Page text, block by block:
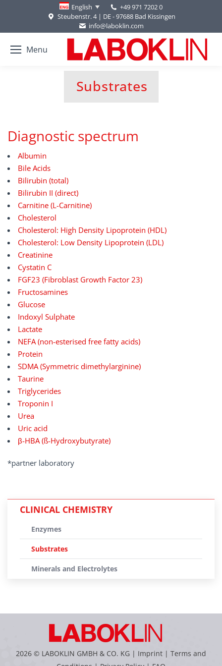
English
+49 971 7202 0
Steubenstr. 4 | DE - 97688 Bad Kissingen
info@laboklin.com
Menu
Substrates
You are here:
Diagnostic spectrum
Albumin
Bile Acids
Bilirubin (total)
Bilirubin II (direct)
Carnitine (L-Carnitine)
Cholesterol
Cholesterol: High Density Lipoprotein (HDL)
Cholesterol: Low Density Lipoprotein (LDL)
Creatinine
Cystatin C
FGF23 (Fibroblast Growth Factor 23)
Fructosamines
Glucose
Indoxyl Sulphate
Lactate
NEFA (non-esterised free fatty acids)
Protein
SDMA (Symmetric dimethylarginine)
Taurine
Triglycerides
Troponin I
Urea
Uric acid
β-HBA (ß-Hydroxybutyrate)
*partner laboratory
CLINICAL CHEMISTRY
Enzymes
Substrates
Minerals and Electrolytes
2026 © LABOKLIN GMBH & CO. KG | Imprint | Terms and